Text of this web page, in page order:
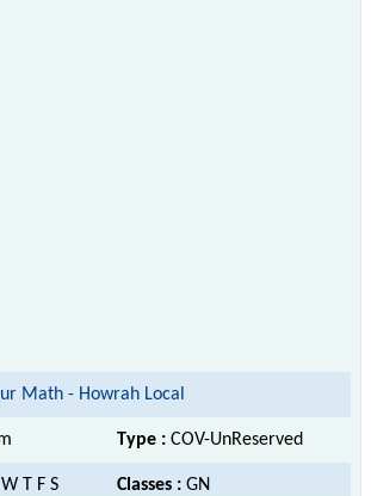
Math - Howrah Local
Type : COV-UnReserved
T F S Classes : GN